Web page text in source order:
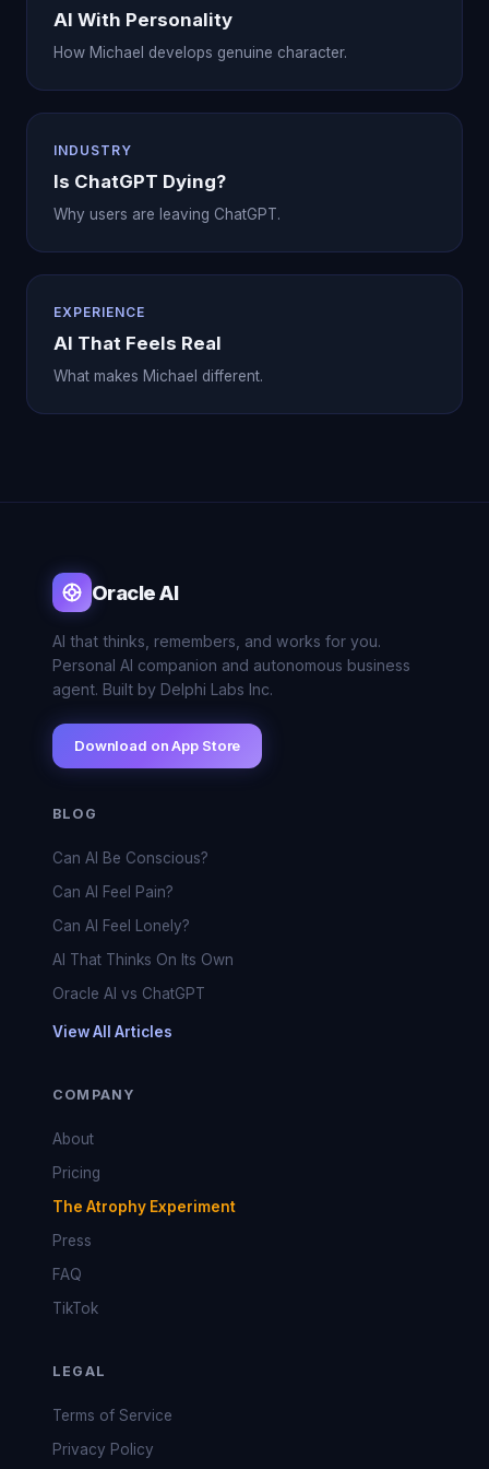
AI With Personality
How Michael develops genuine character.
INDUSTRY
Is ChatGPT Dying?
Why users are leaving ChatGPT.
EXPERIENCE
AI That Feels Real
What makes Michael different.
Oracle AI
AI that thinks, remembers, and works for you.
Personal AI companion and autonomous business
agent. Built by Delphi Labs Inc.
Download on App Store
BLOG
Can AI Be Conscious?
Can AI Feel Pain?
Can AI Feel Lonely?
AI That Thinks On Its Own
Oracle AI vs ChatGPT
View All Articles
COMPANY
About
Pricing
The Atrophy Experiment
Press
FAQ
TikTok
LEGAL
Terms of Service
Privacy Policy